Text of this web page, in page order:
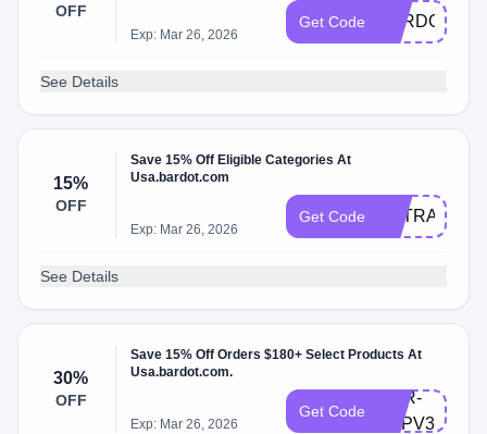
OFF
Exp: Mar 26, 2026
Get Code
See Details
15%
OFF
Save 15% Off Eligible Categories At
Usa.bardot.com
Exp: Mar 26, 2026
Get Code EXTRA15
See Details
30%
OFF
Save 15% Off Orders $180+ Select Products At
Usa.bardot.com.
Exp: Mar 26, 2026
Get Code
BRR-